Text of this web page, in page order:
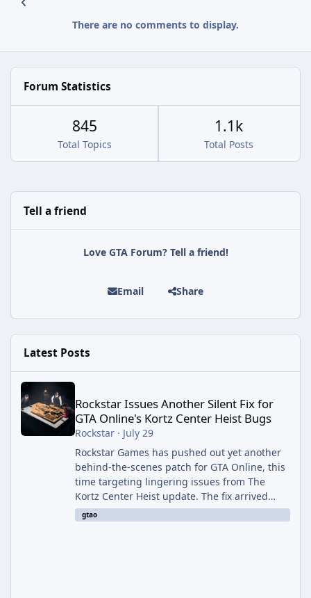
There are no comments to display.
Forum Statistics
Total Topics
845
Total Posts
1.1k
Tell a friend
Love GTA Forum? Tell a friend!
Email Share
Latest Posts
Rockstar Issues Another Silent Fix for GTA Online's Kortz Center
Rockstar Issues Another Silent Fix for
GTA Online's Kortz Center Heist Bugs
Rockstar· July 29
Rockstar Games has pushed out yet another
behind-the-scenes patch for GTA Online, this
time targeting lingering issues from The
Kortz Center Heist update. The fix arrived
alongside this week's Event Week content,
which introduced the new Pegassi Ignus
gtao